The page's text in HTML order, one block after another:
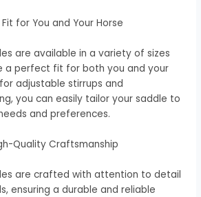
for You and Your Horse
are available in a variety of sizes
a perfect fit for both you and your
adjustable stirrups and
you can easily tailor your saddle to
and preferences.
Quality Craftsmanship
are crafted with attention to detail
ensuring a durable and reliable